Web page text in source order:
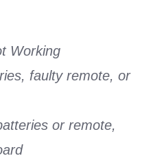
Working
faulty remote, or
or remote,